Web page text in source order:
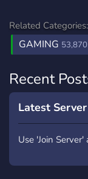
Related Categories:
GAMING 53,870
Recent
Latest
Use 'Join